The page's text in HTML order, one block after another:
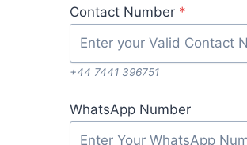
Contact Number *
+44 7441 396751
WhatsApp Number